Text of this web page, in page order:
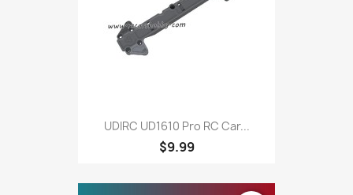
UDIRC UD1610 Pro RC Car...
$9.99